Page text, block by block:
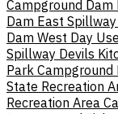
Campground Dam
Dam East Spillway
Dam West Day Use
Spillway Devils
Park Campground
State Recreation
Recreation Area